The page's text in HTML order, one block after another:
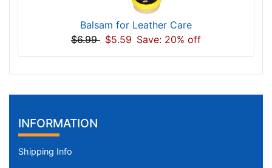
Balsam for Leather Care
$6.99 $5.59 Save: 20% off
INFORMATION
Shipping Info